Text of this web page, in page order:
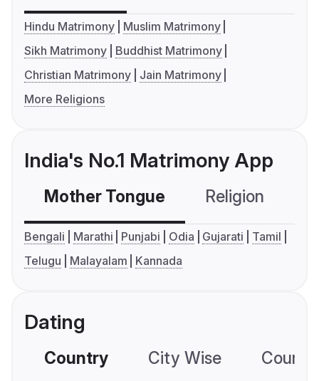
Hindu Matrimony
Muslim Matrimony
Sikh Matrimony
Buddhist Matrimony
Christian Matrimony
Jain Matrimony
More Religions
India's No.1 Matrimony App
Mother Tongue Religion
Bengali Marathi Punjabi Odia Gujarati
Tamil
Telugu
Malayalam Kannada
Dating
Country City Wise